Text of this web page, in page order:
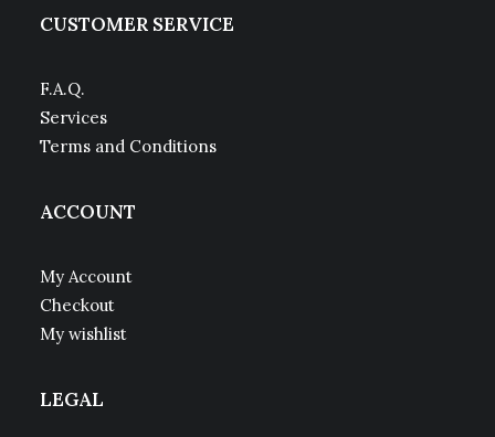
CUSTOMER SERVICE
F.A.Q.
Services
Terms and Conditions
ACCOUNT
My Account
Checkout
My wishlist
LEGAL